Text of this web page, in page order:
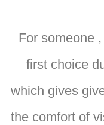
For someone
first choice
which gives
the comfort of